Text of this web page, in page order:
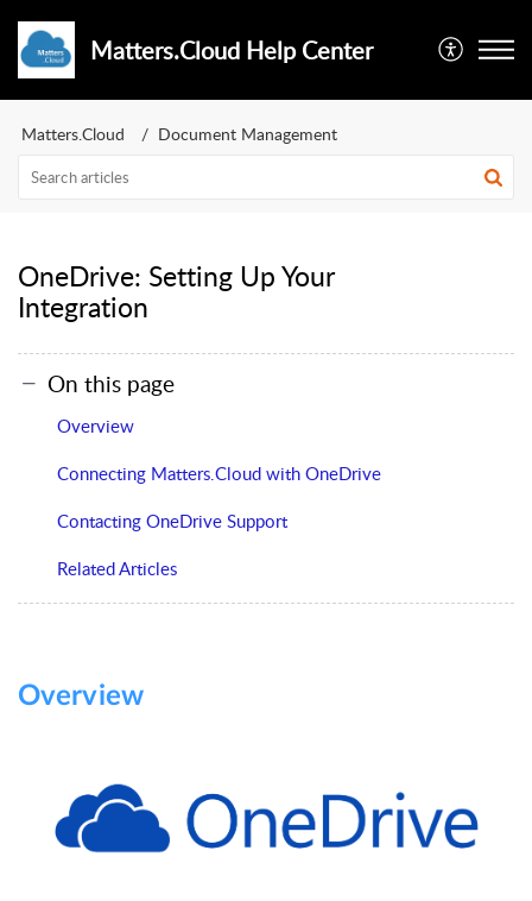
Matters.Cloud Help Center
Matters.Cloud Document Management
OneDrive: Setting Up Your
Integration
On this page
Overview
Connecting Matters.Cloud with OneDrive
Contacting OneDrive Support
Related Articles
Overview